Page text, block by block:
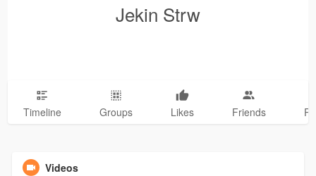
Jekin Strw
Timeline Groups Likes Friends
Videos